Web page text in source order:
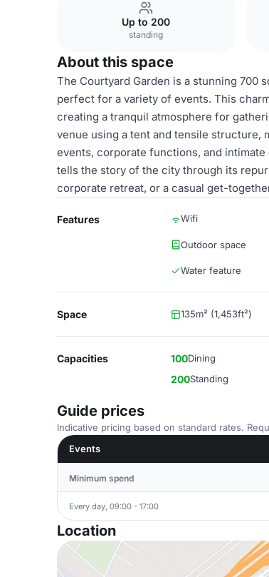
Up to 200
standing
About this space
The Courtyard Garden is a stunning 700
perfect for a variety of events. This
creating a tranquil atmosphere for
venue using a tent and tensile
events, corporate functions, and
tells the story of the city through its
corporate retreat, or a casual get-
Features Wifi
Outdoor space
Water feature
Space 135m² (1,453ft²)
Capacities 100Dining
200Standing
Guide prices
Indicative pricing based on standard rates.
Events
Minimum spend
Every day, 09:00 - 17:00
Location